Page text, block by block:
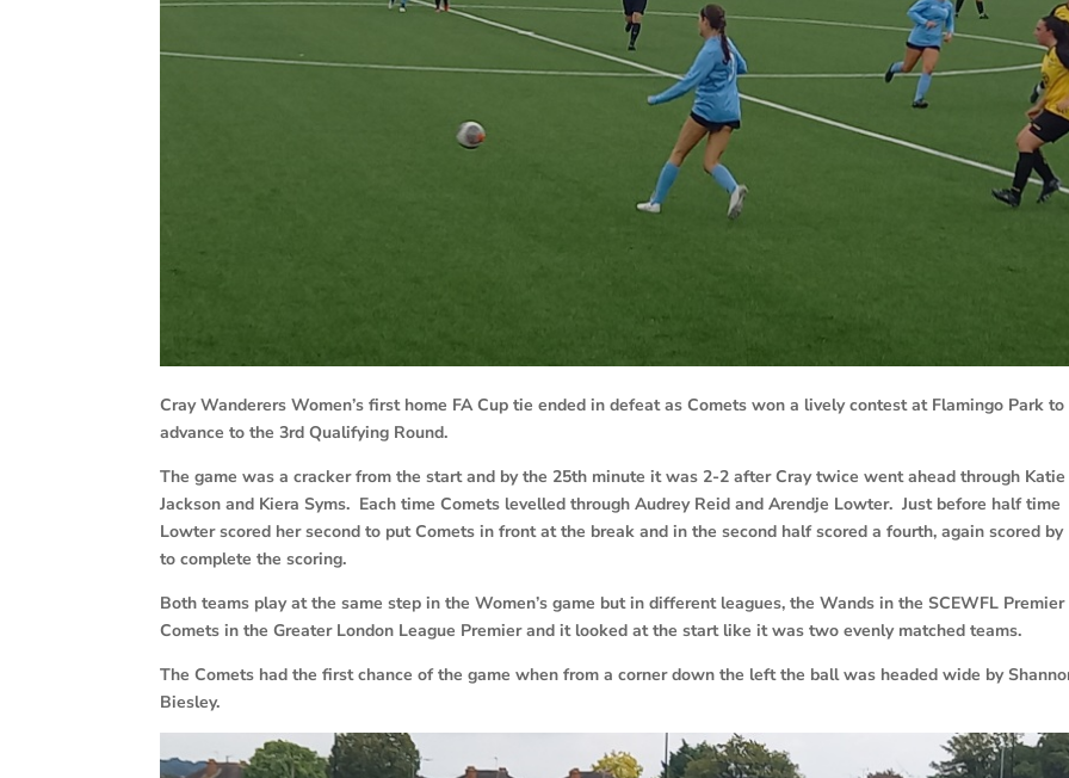
Cray Wanderers Women’s first home FA Cup tie ended in defeat as Comets won a lively contest at Flamingo Park to
advance to the 3rd Qualifying Round.
The game was a cracker from the start and by the 25th minute it was 2-2 after Cray twice went ahead through Katie
Jackson and Kiera Syms. Each time Comets levelled through Audrey Reid and Arendje Lowter. Just before half time
Lowter scored her second to put Comets in front at the break and in the second half scored a fourth, again scored by
to complete the scoring.
Both teams play at the same step in the Women’s game but in different leagues, the Wands in the SCEWFL
Comets in the Greater London League Premier and it looked at the start like it was two evenly matched teams.
The Comets had the first chance of the game when from a corner down the left the ball was headed wide by
Biesley.